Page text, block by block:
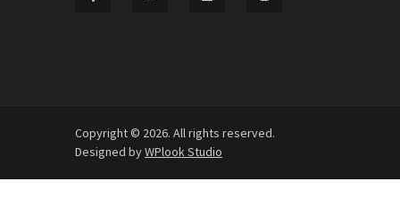
Copyright © 2026. All rights reserved.
Designed byWPlook Studio